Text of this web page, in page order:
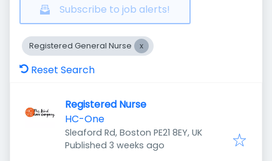
Subscribe to job alerts!
Registered General Nurse
Reset Search
Registered Nurse
HC-One
Sleaford Rd, Boston PE21 8EY, UK
Published
Published 3 weeks ago